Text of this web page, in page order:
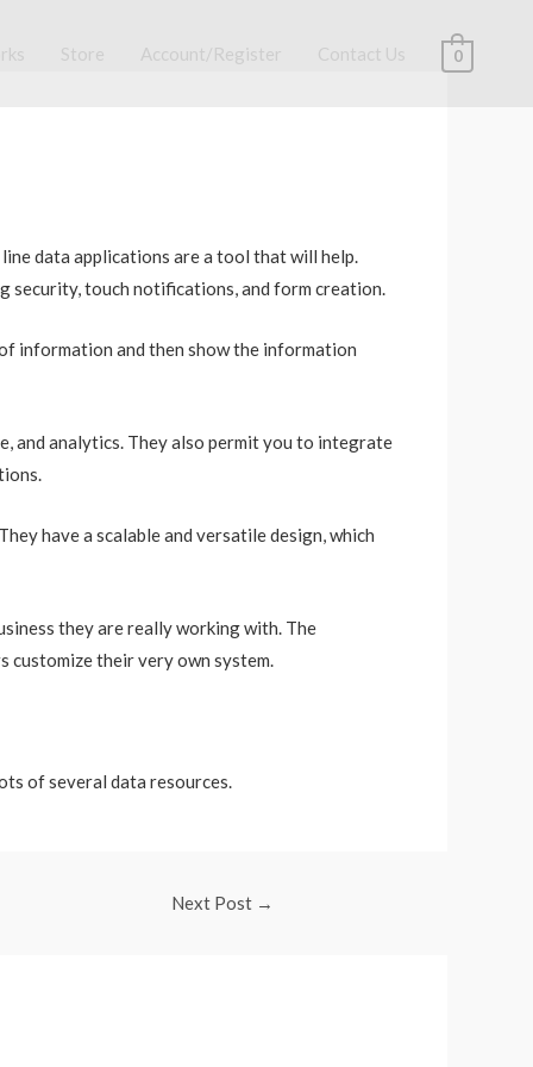
Store Account/Register Contact Us 0
data applications are a tool that will help.
security, touch notifications, and form creation.
information and then show the information
and analytics. They also permit you to integrate
have a scalable and versatile design, which
they are really working with. The
customize their very own system.
of several data resources.
Next Post →